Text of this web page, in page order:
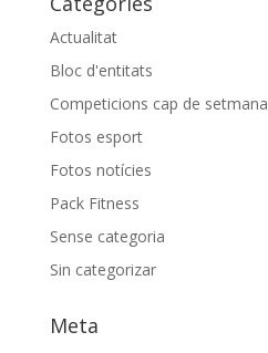
Actualitat
Bloc d'entitats
Competicions cap de setmana
Fotos esport
Fotos notícies
Pack Fitness
Sense categoria
Sin categorizar
Meta